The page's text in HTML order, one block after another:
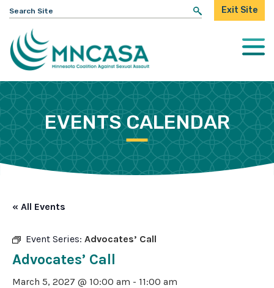
Search
for:
Exit Site
EVENTS CALENDAR
« All Events
Event Series: Advocates’ Call
Advocates’ Call
March 5, 2027 @ 10:00 am - 11:00 am